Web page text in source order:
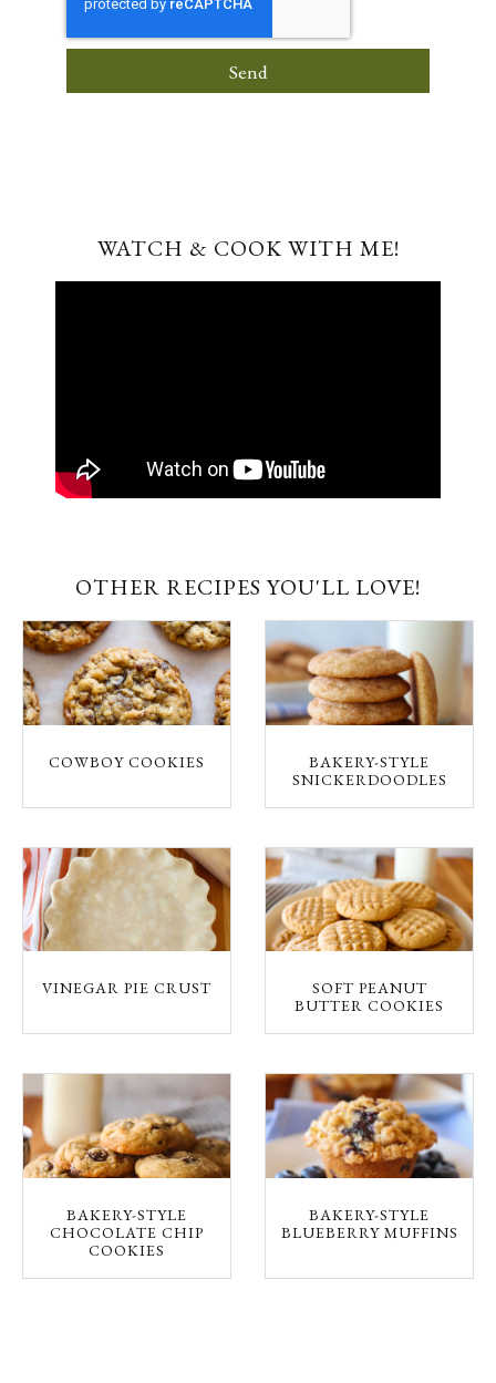
Send
WATCH & COOK WITH ME!
OTHER RECIPES YOU'LL LOVE!
COWBOY COOKIES
BAKERY-STYLE
SNICKERDOODLES
VINEGAR PIE CRUST
SOFT PEANUT
BUTTER COOKIES
BAKERY-STYLE
CHOCOLATE CHIP
COOKIES
BAKERY-STYLE
BLUEBERRY MUFFINS